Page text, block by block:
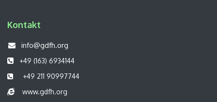
Kontakt
info@gdfh.org
+49 (163) 6934144
+49 211 90997744
www.gdfh.org